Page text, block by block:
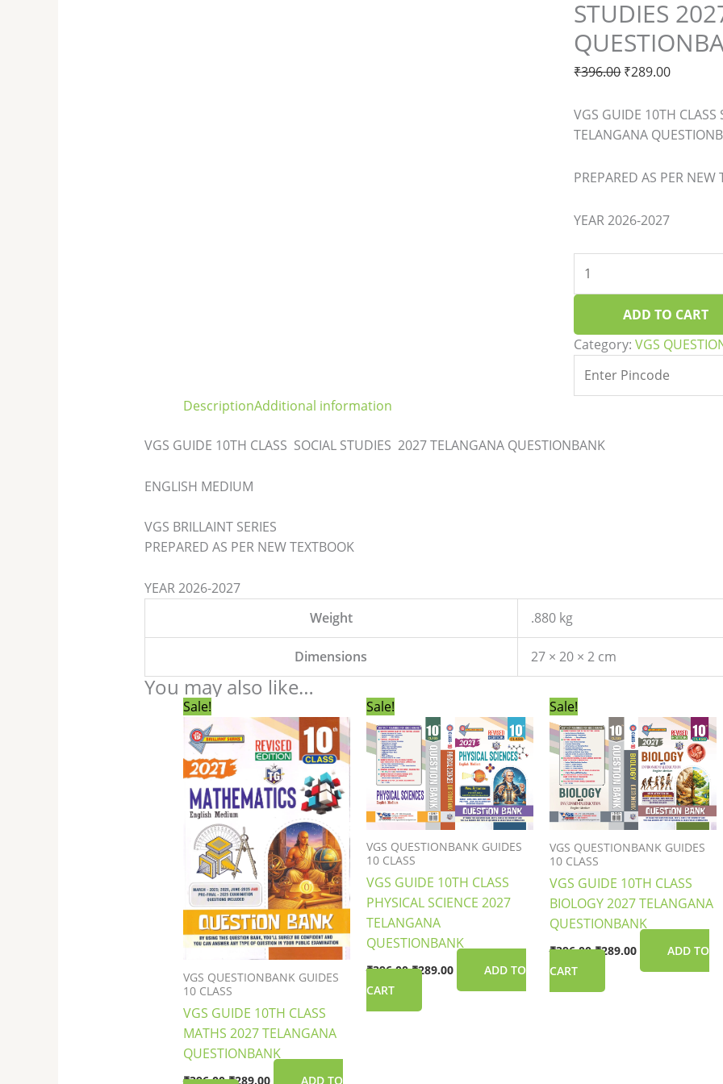
STUDIES
₹396.00 ₹289.00
VGS GUIDE 10TH
TELANGANA
PREPARED AS PER NEW
YEAR 2026-2027
STUDIES
2027
TELANGANA
QUESTIONBA
ADD TO CART
Category:VGS
DescriptionAdditional information
VGS GUIDE 10TH CLASS SOCIAL STUDIES 2027 TELANGANA QUESTIONBANK
ENGLISH MEDIUM
VGS BRILLAINT SERIES
PREPARED AS PER NEW TEXTBOOK
YEAR 2026-2027
Weight
.880 kg
Dimensions 27 × 20 × 2 cm
You may also like…
Sale!
VGS QUESTIONBANK GUIDES
10 CLASS
VGS GUIDE 10TH CLASS
MATHS 2027 TELANGANA
QUESTIONBANK
₹396.00
price
was:
₹396.00.
₹289.00
price
is:
₹289.00.
ADD TO
Sale!
VGS QUESTIONBANK GUIDES
10 CLASS
VGS GUIDE 10TH CLASS
PHYSICAL SCIENCE 2027
TELANGANA
QUESTIONBANK
₹396.00
price
was:
₹396.00.
₹289.00
price
is:
₹289.00.
ADD TO
CART
Sale!
VGS QUESTIONBANK GUIDES
10 CLASS
VGS GUIDE 10TH CLASS
BIOLOGY 2027 TELANGANA
QUESTIONBANK
₹396.00
price
was:
₹396.00.
₹289.00
price
is:
₹289.00.
ADD TO
CART